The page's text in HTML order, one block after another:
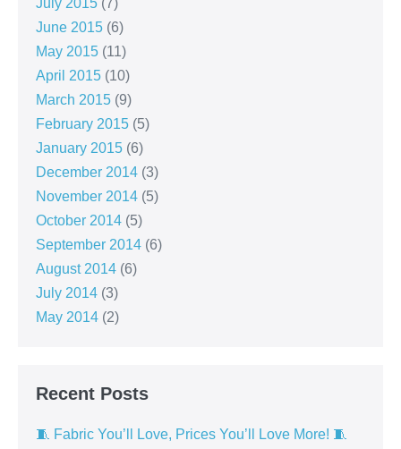
July 2015 (7)
June 2015 (6)
May 2015 (11)
April 2015 (10)
March 2015 (9)
February 2015 (5)
January 2015 (6)
December 2014 (3)
November 2014 (5)
October 2014 (5)
September 2014 (6)
August 2014 (6)
July 2014 (3)
May 2014 (2)
Recent Posts
🧵 Fabric You’ll Love, Prices You’ll Love More! 🧵